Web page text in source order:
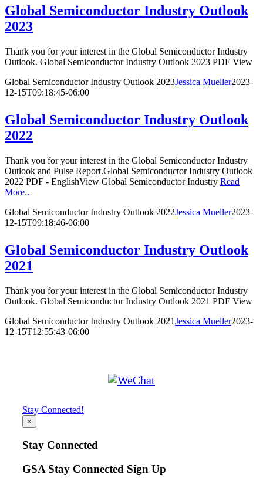
Global Semiconductor Industry Outlook
2023
Thank you for your interest in the Global Semiconductor Industry
Outlook. Global Semiconductor Industry Outlook 2023 PDF View
Global Semiconductor Industry Outlook 2023Jessica Mueller2023-
12-15T09:18:45-06:00
Global Semiconductor Industry Outlook
2022
Thank you for your interest in the Global Semiconductor Industry
Outlook and Pulse Report.Global Semiconductor Industry Outlook
2022 PDF - EnglishView Global Semiconductor Industry Read
More..
Global Semiconductor Industry Outlook 2022Jessica Mueller2023-
12-15T09:18:46-06:00
Global Semiconductor Industry Outlook
2021
Thank you for your interest in the Global Semiconductor Industry
Outlook. Global Semiconductor Industry Outlook 2021 PDF View
Global Semiconductor Industry Outlook 2021Jessica Mueller2023-
12-15T12:55:43-06:00
Stay Connected!
×
Stay Connected
GSA Stay Connected Sign Up